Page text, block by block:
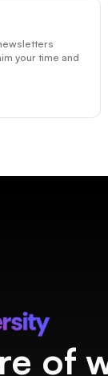
your time and
of